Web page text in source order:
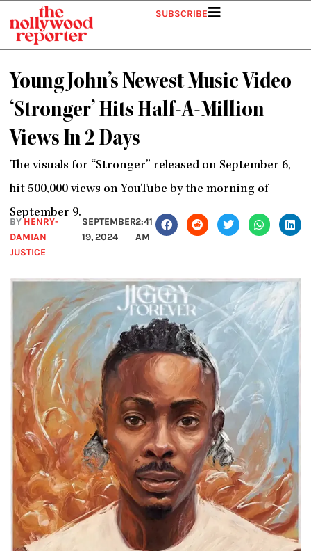
content
SUBSCRIBE
Young John’s Newest Music Video
‘Stronger’ Hits Half-A-Million
Views In 2 Days
The visuals for “Stronger” released on September 6,
hit 500,000 views on YouTube by the morning of
September 9.
BYHENRY-
DAMIAN
JUSTICE
SEPTEMBER
19, 2024
2:41
AM